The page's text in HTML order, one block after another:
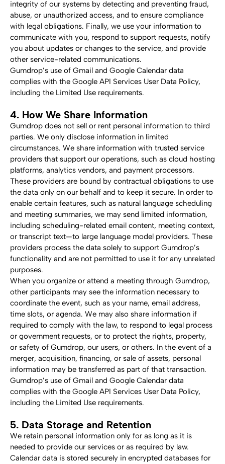
integrity of our systems by detecting and preventing fraud,
abuse, or unauthorized access, and to ensure compliance
with legal obligations. Finally, we use your information to
communicate with you, respond to support requests, notify
you about updates or changes to the service, and provide
other service-related communications.
Gumdrop’s use of Gmail and Google Calendar data
complies with the Google API Services User Data Policy,
including the Limited Use requirements.
4. How We Share Information
Gumdrop does not sell or rent personal information to third
parties. We only disclose information in limited
circumstances. We share information with trusted service
providers that support our operations, such as cloud hosting
platforms, analytics vendors, and payment processors.
These providers are bound by contractual obligations to use
the data only on our behalf and to keep it secure. In order to
enable certain features, such as natural language scheduling
and meeting summaries, we may send limited information,
including scheduling-related email content, meeting context,
or transcript text—to large language model providers. These
providers process the data solely to support Gumdrop’s
functionality and are not permitted to use it for any unrelated
purposes.
When you organize or attend a meeting through Gumdrop,
other participants may see the information necessary to
coordinate the event, such as your name, email address,
time slots, or agenda. We may also share information if
required to comply with the law, to respond to legal process
or government requests, or to protect the rights, property,
or safety of Gumdrop, our users, or others. In the event of a
merger, acquisition, financing, or sale of assets, personal
information may be transferred as part of that transaction.
Gumdrop’s use of Gmail and Google Calendar data
complies with the Google API Services User Data Policy,
including the Limited Use requirements.
5. Data Storage and Retention
We retain personal information only for as long as it is
needed to provide our services or as required by law.
Calendar data is stored securely in encrypted databases for